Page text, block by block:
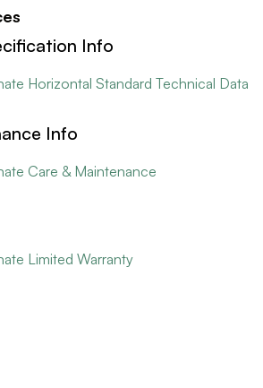
Info
Horizontal Standard Technical Data
Info
Care & Maintenance
Limited Warranty